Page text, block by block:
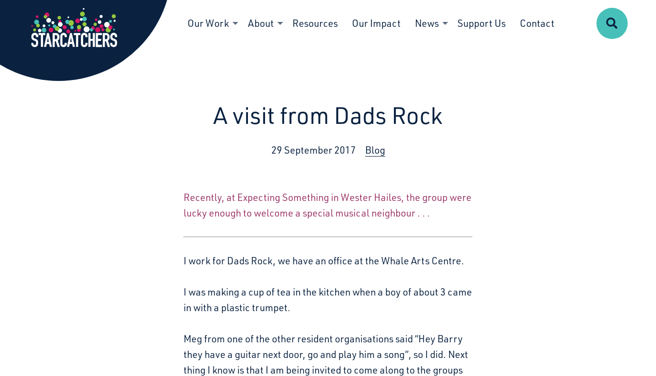
Starcatchers – Home
Our Work About Resources Our Impact News Support Us Contact Search
A visit from Dads Rock
29 September 2017 Blog
Recently, at Expecting Something in Wester Hailes, the group were
lucky enough to welcome a special musical neighbour . . .
I work for Dads Rock, we have an office at the Whale Arts Centre.
I was making a cup of tea in the kitchen when a boy of about 3 came
in with a plastic trumpet.
Meg from one of the other resident organisations said “Hey Barry
they have a guitar next door, go and play him a song”, so I did. Next
thing I know is that I am being invited to come along to the groups